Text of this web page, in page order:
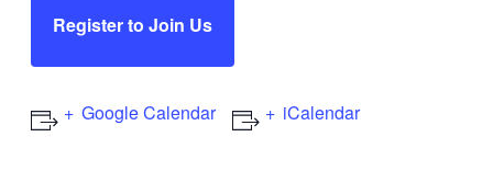
Register to Join Us
Google Calendar iCalendar